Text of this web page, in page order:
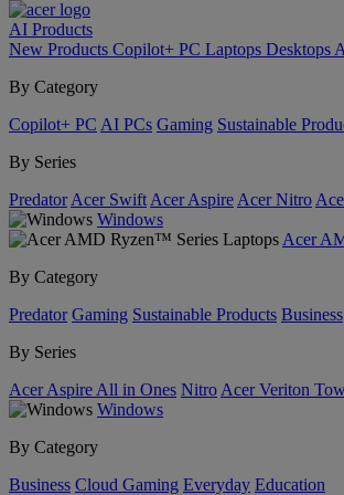
AI Products
New Products Copilot+ PC Laptops Desktops
By Category
Copilot+ PC AI PCs Gaming Sustainable
By Series
Predator Acer Swift Acer Aspire Acer Nitro
Windows
Acer
By Category
Predator Gaming Sustainable Products Business
By Series
Acer Aspire All in Ones Nitro Acer Veriton
Windows
By Category
Business Cloud Gaming Everyday Education